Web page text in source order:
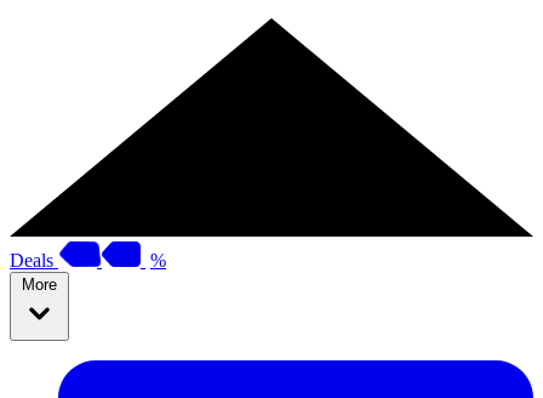
Deals %
More